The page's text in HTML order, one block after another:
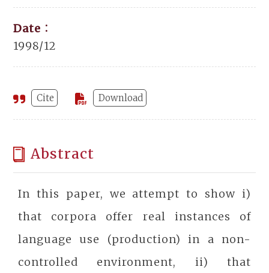
Date：
1998/12
Cite Download
Abstract
In this paper, we attempt to show i)
that corpora offer real instances of
language use (production) in a non-
controlled environment, ii) that